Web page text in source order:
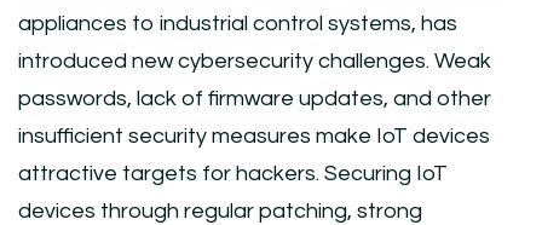
appliances to industrial control systems, has
introduced new cybersecurity challenges. Weak
passwords, lack of firmware updates, and other
insufficient security measures make IoT devices
attractive targets for hackers. Securing IoT
devices through regular patching, strong